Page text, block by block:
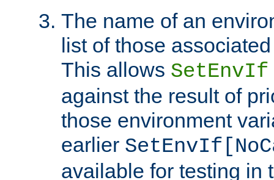
The name of an
list of those
This allows SetEnvIf
against the result of
those environment
earlier
available for testing in